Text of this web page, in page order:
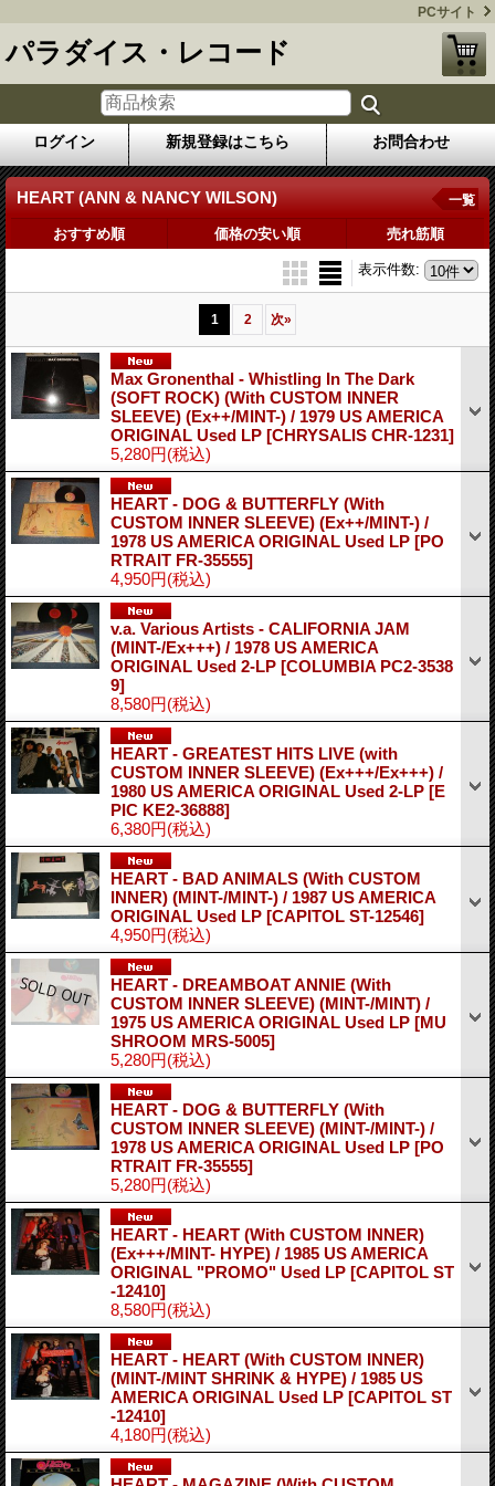
PCサイト
パラダイス・レコード
ログイン 新規登録はこちら お問合わせ
HEART (ANN & NANCY WILSON) 一覧
おすすめ順 価格の安い順 売れ筋順
表示件数:
1 2 次»
Max Gronenthal - Whistling In The Dark
(SOFT ROCK) (With CUSTOM INNER
SLEEVE) (Ex++/MINT-) / 1979 US AMERICA
ORIGINAL Used LP [CHRYSALIS CHR-1231]
5,280円(税込)
HEART - DOG & BUTTERFLY (With
CUSTOM INNER SLEEVE) (Ex++/MINT-) /
1978 US AMERICA ORIGINAL Used LP [PO
RTRAIT FR-35555]
4,950円(税込)
v.a. Various Artists - CALIFORNIA JAM
(MINT-/Ex+++) / 1978 US AMERICA
ORIGINAL Used 2-LP [COLUMBIA PC2-3538
9]
8,580円(税込)
HEART - GREATEST HITS LIVE (with
CUSTOM INNER SLEEVE) (Ex+++/Ex+++) /
1980 US AMERICA ORIGINAL Used 2-LP [E
PIC KE2-36888]
6,380円(税込)
HEART - BAD ANIMALS (With CUSTOM
INNER) (MINT-/MINT-) / 1987 US AMERICA
ORIGINAL Used LP [CAPITOL ST-12546]
4,950円(税込)
HEART - DREAMBOAT ANNIE (With
CUSTOM INNER SLEEVE) (MINT-/MINT) /
1975 US AMERICA ORIGINAL Used LP [MU
SHROOM MRS-5005]
5,280円(税込)
HEART - DOG & BUTTERFLY (With
CUSTOM INNER SLEEVE) (MINT-/MINT-) /
1978 US AMERICA ORIGINAL Used LP [PO
RTRAIT FR-35555]
5,280円(税込)
HEART - HEART (With CUSTOM INNER)
(Ex+++/MINT- HYPE) / 1985 US AMERICA
ORIGINAL "PROMO" Used LP [CAPITOL ST
-12410]
8,580円(税込)
HEART - HEART (With CUSTOM INNER)
(MINT-/MINT SHRINK & HYPE) / 1985 US
AMERICA ORIGINAL Used LP [CAPITOL ST
-12410]
4,180円(税込)